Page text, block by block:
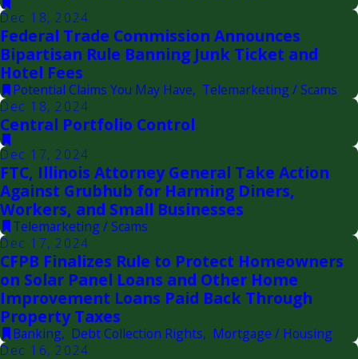
Dec 18, 2024
Federal Trade Commission Announces
Bipartisan Rule Banning Junk Ticket and
Hotel Fees
Potential Claims You May Have, Telemarketing / Scams
Dec 18, 2024
Central Portfolio Control
Dec 17, 2024
FTC, Illinois Attorney General Take Action
Against Grubhub for Harming Diners,
Workers, and Small Businesses
Telemarketing / Scams
Dec 17, 2024
CFPB Finalizes Rule to Protect Homeowners
on Solar Panel Loans and Other Home
Improvement Loans Paid Back Through
Property Taxes
Banking, Debt Collection Rights, Mortgage / Housing
Dec 16, 2024